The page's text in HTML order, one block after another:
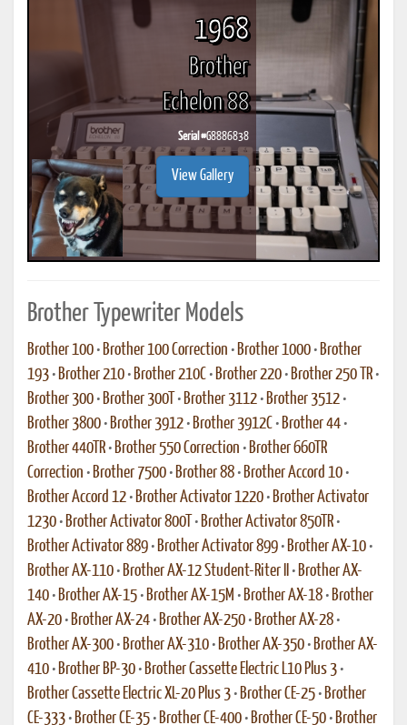
1968
Brother
Echelon 88
Serial #G8886838
View Gallery
Brother Typewriter Models
Brother 100 • Brother 100 Correction • Brother 1000 • Brother
193 • Brother 210 • Brother 210C • Brother 220 • Brother 250 TR •
Brother 300 • Brother 300T • Brother 3112 • Brother 3512 •
Brother 3800 • Brother 3912 • Brother 3912C • Brother 44 •
Brother 440TR • Brother 550 Correction • Brother 660TR
Correction • Brother 7500 • Brother 88 • Brother Accord 10 •
Brother Accord 12 • Brother Activator 1220 • Brother Activator
1230 • Brother Activator 800T • Brother Activator 850TR •
Brother Activator 889 • Brother Activator 899 • Brother AX-10 •
Brother AX-110 • Brother AX-12 Student-Riter II • Brother AX-
140 • Brother AX-15 • Brother AX-15M • Brother AX-18 • Brother
AX-20 • Brother AX-24 • Brother AX-250 • Brother AX-28 •
Brother AX-300 • Brother AX-310 • Brother AX-350 • Brother AX-
410 • Brother BP-30 • Brother Cassette Electric L10 Plus 3 •
Brother Cassette Electric XL-20 Plus 3 • Brother CE-25 • Brother
CE-333 • Brother CE-35 • Brother CE-400 • Brother CE-50 • Brother